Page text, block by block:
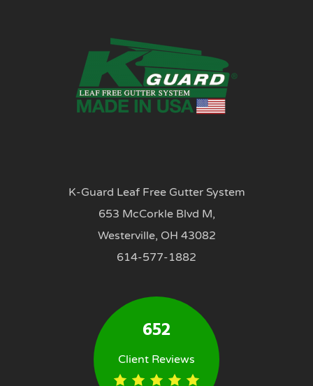
K-Guard Leaf Free Gutter System
653 McCorkle Blvd M,
Westerville, OH 43082
614-577-1882
652
Client Reviews